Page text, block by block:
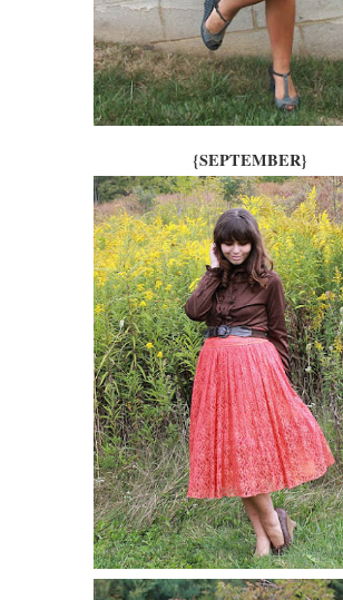
{SEPTEMBER}